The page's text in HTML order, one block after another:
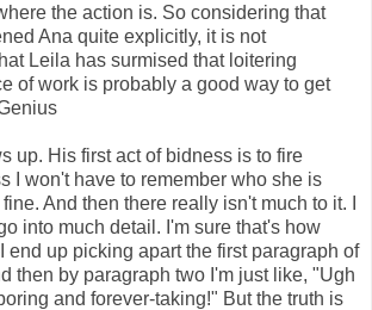
the action is. So considering that
Ana quite explicitly, it is not
Leila has surmised that loitering
of work is probably a good way to get
up. His first act of bidness is to fire
I won't have to remember who she is
And then there really isn't much to it. I
into much detail. I'm sure that's how
end up picking apart the first paragraph of
then by paragraph two I'm just like, "Ugh
and forever-taking!" But the truth is